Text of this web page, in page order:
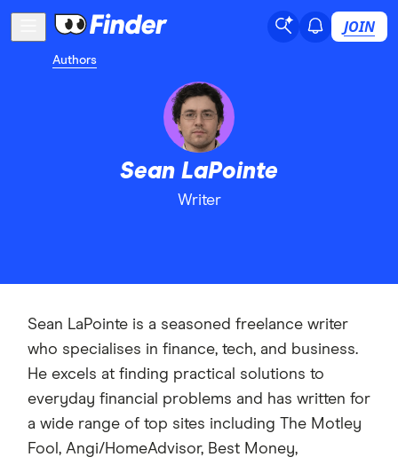
JOIN
Authors
Sean LaPointe
Writer
Sean LaPointe is a seasoned freelance writer
who specialises in finance, tech, and business.
He excels at finding practical solutions to
everyday financial problems and has written for
a wide range of top sites including The Motley
Fool, Angi/HomeAdvisor, Best Money,